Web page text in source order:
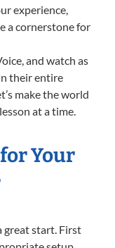
experience,
a cornerstone for
and watch as
their entire
make the world
at a time.
Your
great start. First